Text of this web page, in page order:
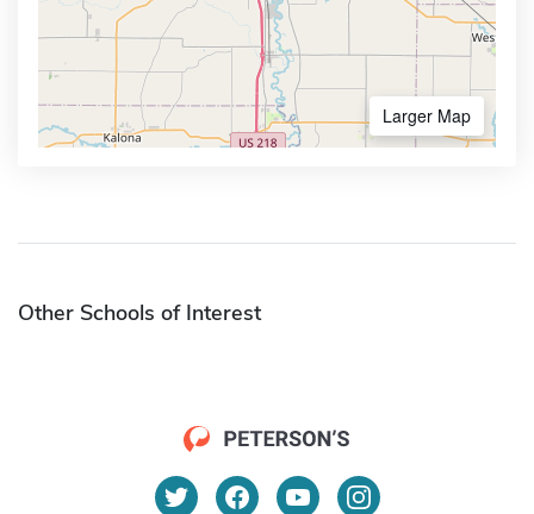
Larger Map
Other Schools of Interest